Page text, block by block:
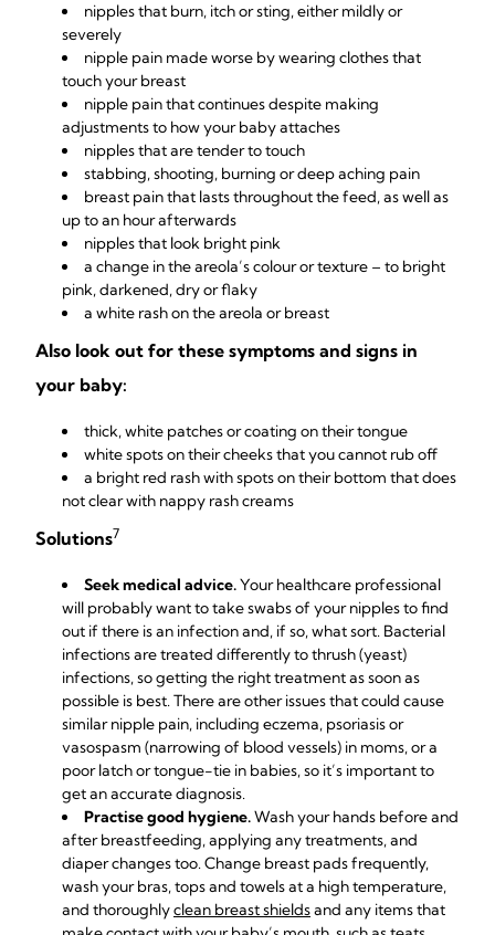
nipples that burn, itch or sting, either mildly or
severely
nipple pain made worse by wearing clothes that
touch your breast
nipple pain that continues despite making
adjustments to how your baby attaches
nipples that are tender to touch
stabbing, shooting, burning or deep aching pain
breast pain that lasts throughout the feed, as well as
up to an hour afterwards
nipples that look bright pink
a change in the areola’s colour or texture – to bright
pink, darkened, dry or flaky
a white rash on the areola or breast
Also look out for these symptoms and signs in
your baby:
thick, white patches or coating on their tongue
white spots on their cheeks that you cannot rub off
a bright red rash with spots on their bottom that does
not clear with nappy rash creams
Solutions7
Seek medical advice.Your healthcare professional
will probably want to take swabs of your nipples to find
out if there is an infection and, if so, what sort. Bacterial
infections are treated differently to thrush (yeast)
infections, so getting the right treatment as soon as
possible is best. There are other issues that could cause
similar nipple pain, including eczema, psoriasis or
vasospasm (narrowing of blood vessels) in moms, or a
poor latch or tongue-tie in babies, so it’s important to
get an accurate diagnosis.
Practise good hygiene.Wash your hands before and
after breastfeeding, applying any treatments, and
diaper changes too. Change breast pads frequently,
wash your bras, tops and towels at a high temperature,
and thoroughlyclean breast shieldsand any items that